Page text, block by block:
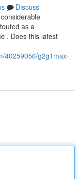
Discuss
as a
. Does this latest
40259056/g2g1max-